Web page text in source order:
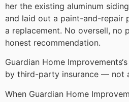
her the existing aluminum
and laid out a paint-and-repair
a replacement. No oversell, no
honest recommendation.
Guardian Home
by third-party insurance — not
When Guardian Home